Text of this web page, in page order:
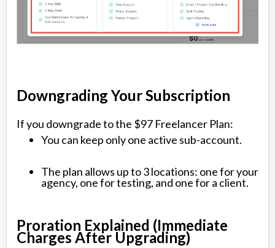
Downgrading Your Subscription
If you downgrade to the $97 Freelancer Plan:
You can keep only one active sub-account.
The plan allows up to 3 locations: one for your
agency, one for testing, and one for a client.
Proration Explained (Immediate
Charges After Upgrading)